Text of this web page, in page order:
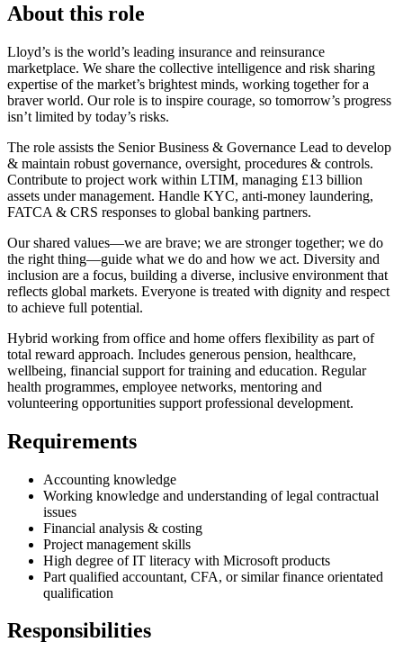
About this role
Lloyd’s is the world’s leading insurance and reinsurance
marketplace. We share the collective intelligence and risk sharing
expertise of the market’s brightest minds, working together for a
braver world. Our role is to inspire courage, so tomorrow’s progress
isn’t limited by today’s risks.
The role assists the Senior Business & Governance Lead to develop
& maintain robust governance, oversight, procedures & controls.
Contribute to project work within LTIM, managing £13 billion
assets under management. Handle KYC, anti-money laundering,
FATCA & CRS responses to global banking partners.
Our shared values—we are brave; we are stronger together; we do
the right thing—guide what we do and how we act. Diversity and
inclusion are a focus, building a diverse, inclusive environment that
reflects global markets. Everyone is treated with dignity and respect
to achieve full potential.
Hybrid working from office and home offers flexibility as part of
total reward approach. Includes generous pension, healthcare,
wellbeing, financial support for training and education. Regular
health programmes, employee networks, mentoring and
volunteering opportunities support professional development.
Requirements
Accounting knowledge
Working knowledge and understanding of legal contractual
issues
Financial analysis & costing
Project management skills
High degree of IT literacy with Microsoft products
Part qualified accountant, CFA, or similar finance orientated
qualification
Responsibilities